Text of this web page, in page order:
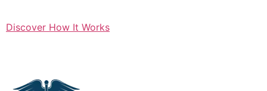
Discover How It Works